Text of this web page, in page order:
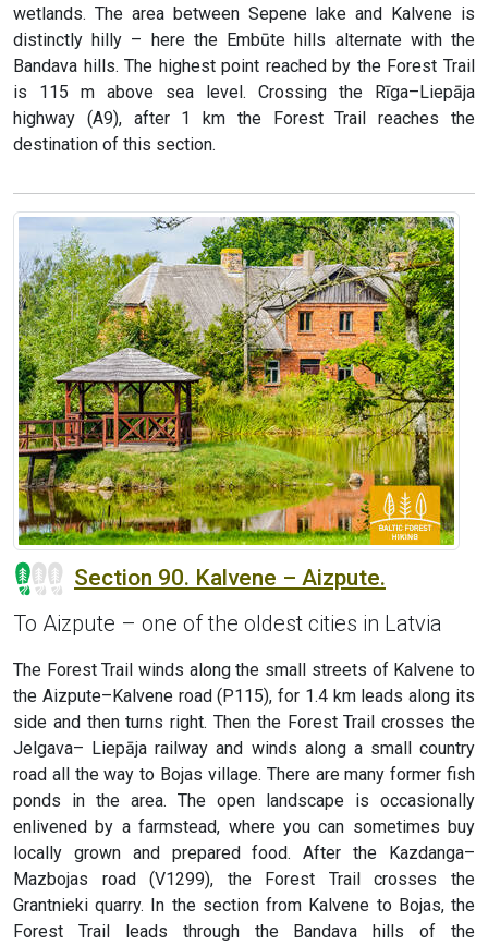
wetlands. The area between Sepene lake and Kalvene is
distinctly hilly – here the Embūte hills alternate with the
Bandava hills. The highest point reached by the Forest Trail
is 115 m above sea level. Crossing the Rīga–Liepāja
highway (A9), after 1 km the Forest Trail reaches the
destination of this section.
Section 90. Kalvene – Aizpute.
To Aizpute – one of the oldest cities in Latvia
The Forest Trail winds along the small streets of Kalvene to
the Aizpute–Kalvene road (P115), for 1.4 km leads along its
side and then turns right. Then the Forest Trail crosses the
Jelgava– Liepāja railway and winds along a small country
road all the way to Bojas village. There are many former fish
ponds in the area. The open landscape is occasionally
enlivened by a farmstead, where you can sometimes buy
locally grown and prepared food. After the Kazdanga–
Mazbojas road (V1299), the Forest Trail crosses the
Grantnieki quarry. In the section from Kalvene to Bojas, the
Forest Trail leads through the Bandava hills of the